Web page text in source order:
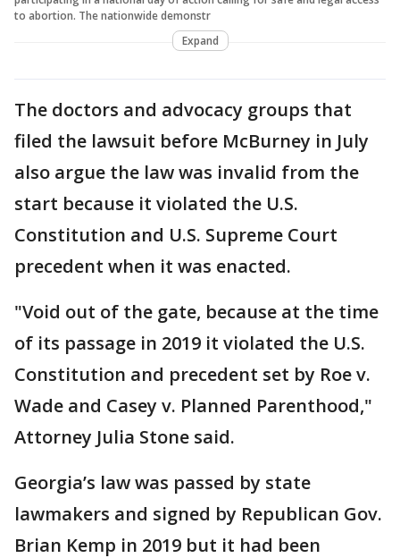
to abortion. The nationwide demonstr
Expand
The doctors and advocacy groups that
filed the lawsuit before McBurney in July
also argue the law was invalid from the
start because it violated the U.S.
Constitution and U.S. Supreme Court
precedent when it was enacted.
"Void out of the gate, because at the time
of its passage in 2019 it violated the U.S.
Constitution and precedent set by Roe v.
Wade and Casey v. Planned Parenthood,"
Attorney Julia Stone said.
Georgia’s law was passed by state
lawmakers and signed by Republican Gov.
Brian Kemp in 2019 but it had been